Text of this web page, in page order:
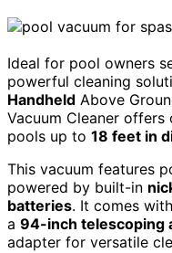
Ideal for pool owners
powerful cleaning
Handheld Above
Vacuum Cleaner
pools up to 18 feet in
This vacuum features
powered by built-in
batteries. It comes
a 94-inch telescoping
adapter for versatile